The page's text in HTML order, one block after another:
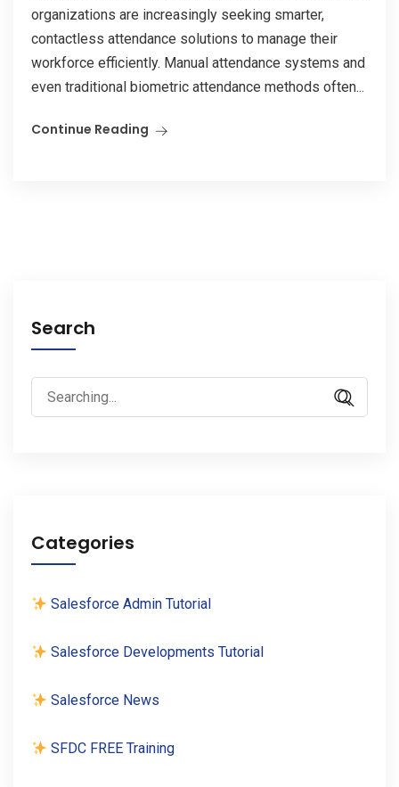
organizations are increasingly seeking smarter,
contactless attendance solutions to manage their
workforce efficiently. Manual attendance systems and
even traditional biometric attendance methods often...
Continue Reading
Search
Search
for:
Categories
Salesforce Admin Tutorial
Salesforce Developments Tutorial
Salesforce News
SFDC FREE Training